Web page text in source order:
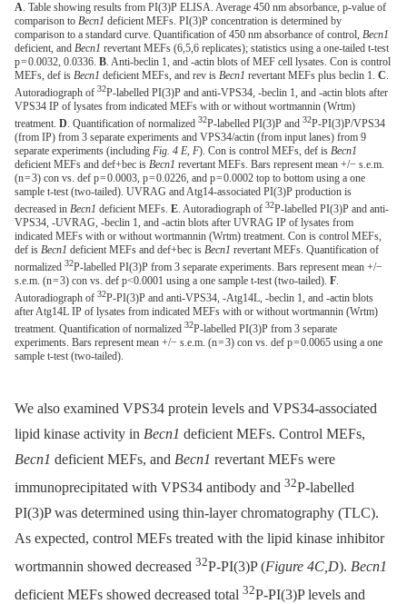
A. Table showing results from PI(3)P ELISA. Average 450 nm absorbance, p-value of
comparison to Becn1 deficient MEFs. PI(3)P concentration is determined by
comparison to a standard curve. Quantification of 450 nm absorbance of control, Becn1
deficient, and Becn1 revertant MEFs (6,5,6 replicates); statistics using a one-tailed t-test
p = 0.0032, 0.0336. B. Anti-beclin 1, and -actin blots of MEF cell lysates. Con is control
MEFs, def is Becn1 deficient MEFs, and rev is Becn1 revertant MEFs plus beclin 1. C.
Autoradiograph of 32P-labelled PI(3)P and anti-VPS34, -beclin 1, and -actin blots after
VPS34 IP of lysates from indicated MEFs with or without wortmannin (Wrtm)
treatment. D. Quantification of normalized 32P-labelled PI(3)P and 32P-PI(3)P/VPS34
(from IP) from 3 separate experiments and VPS34/actin (from input lanes) from 9
separate experiments (including Fig. 4 E, F). Con is control MEFs, def is Becn1
deficient MEFs and def+bec is Becn1 revertant MEFs. Bars represent mean +/− s.e.m.
(n = 3) con vs. def p = 0.0003, p = 0.0226, and p = 0.0002 top to bottom using a one
sample t-test (two-tailed). UVRAG and Atg14-associated PI(3)P production is
decreased in Becn1 deficient MEFs. E. Autoradiograph of 32P-labelled PI(3)P and anti-
VPS34, -UVRAG, -beclin 1, and -actin blots after UVRAG IP of lysates from
indicated MEFs with or without wortmannin (Wrtm) treatment. Con is control MEFs,
def is Becn1 deficient MEFs and def+bec is Becn1 revertant MEFs. Quantification of
normalized 32P-labelled PI(3)P from 3 separate experiments. Bars represent mean +/−
s.e.m. (n = 3) con vs. def p<0.0001 using a one sample t-test (two-tailed). F.
Autoradiograph of 32P-PI(3)P and anti-VPS34, -Atg14L, -beclin 1, and -actin blots
after Atg14L IP of lysates from indicated MEFs with or without wortmannin (Wrtm)
treatment. Quantification of normalized 32P-labelled PI(3)P from 3 separate
experiments. Bars represent mean +/− s.e.m. (n = 3) con vs. def p = 0.0065 using a one
sample t-test (two-tailed).
We also examined VPS34 protein levels and VPS34-associated
lipid kinase activity in Becn1 deficient MEFs. Control MEFs,
Becn1 deficient MEFs, and Becn1 revertant MEFs were
immunoprecipitated with VPS34 antibody and 32P-labelled
PI(3)P was determined using thin-layer chromatography (TLC).
As expected, control MEFs treated with the lipid kinase inhibitor
wortmannin showed decreased 32P-PI(3)P (Figure 4C,D). Becn1
deficient MEFs showed decreased total 32P-PI(3)P levels and